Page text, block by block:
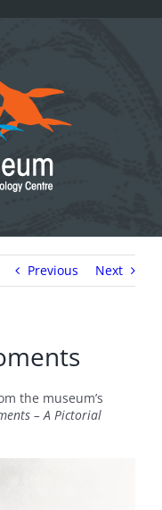
Previous Next
the museum’s
– A Pictorial